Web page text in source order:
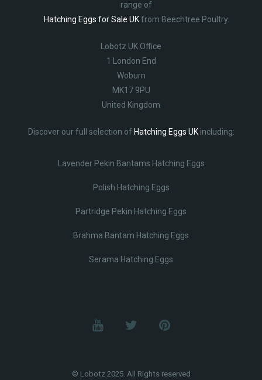
range of
Hatching Eggs for Sale UKfrom Beechtree Poultry.
Lobotz UK Office
1 London End
Woburn
MK17 9PU
United Kingdom
Discover our full selection of Hatching Eggs UKincluding:
Lavender Pekin Bantams Hatching Eggs
Polish Hatching Eggs
Partridge Pekin Hatching Eggs
Brahma Bantam Hatching Eggs
Serama Hatching Eggs
© Lobotz 2025. All Rights reserved